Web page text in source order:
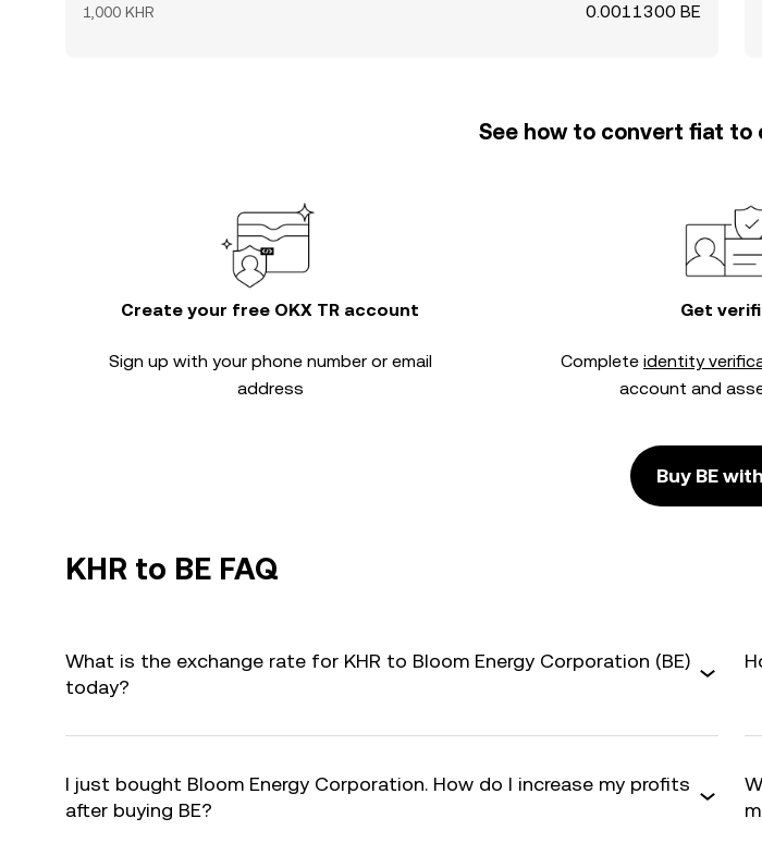
1,000 KHR 0.0011300 BE
See how to convert fiat
Create your free OKX TR account
Sign up with your phone number or email
address
Get
Complete identity
account and
Buy BE
KHR to BE FAQ
What is the exchange rate for KHR to Bloom Energy Corporation (BE)
today?
I just bought Bloom Energy Corporation. How do I increase my profits
after buying BE?